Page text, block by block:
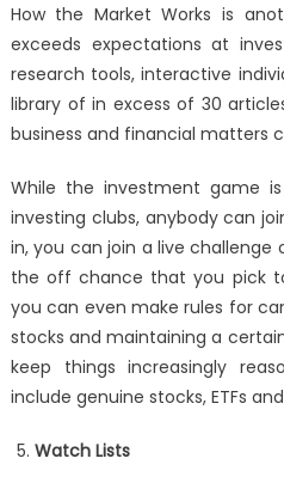
How the Market Works is
exceeds expectations at
research tools, interactive
library of in excess of 30
business and financial matters
While the investment game
investing clubs, anybody can
in, you can join a live challenge
the off chance that you pick
you can even make rules for
stocks and maintaining a
keep things increasingly
include genuine stocks, ETFs
Watch Lists